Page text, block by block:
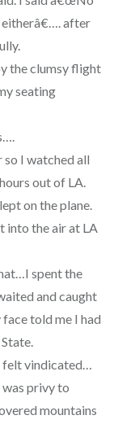
after
the clumsy flight
seating
I watched all
out of LA.
on the plane.
into the air at LA
spent the
and caught
told me I had
felt vindicated…
privy to
mountains